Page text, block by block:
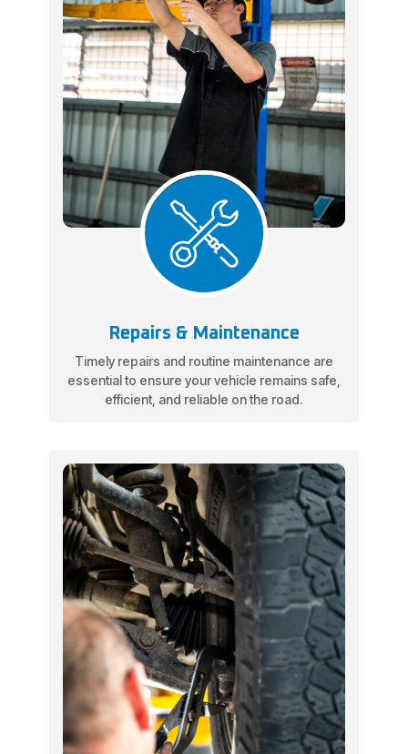
Repairs & Maintenance
Timely repairs and routine maintenance are
essential to ensure your vehicle remains safe,
efficient, and reliable on the road.